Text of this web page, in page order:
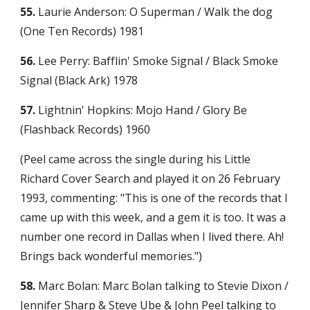
55. Laurie Anderson: O Superman / Walk the dog
(One Ten Records) 1981
56. Lee Perry: Bafflin' Smoke Signal / Black Smoke
Signal (Black Ark) 1978
57. Lightnin' Hopkins: Mojo Hand / Glory Be
(Flashback Records) 1960
(Peel came across the single during his Little
Richard Cover Search and played it on 26 February
1993, commenting: "This is one of the records that I
came up with this week, and a gem it is too. It was a
number one record in Dallas when I lived there. Ah!
Brings back wonderful memories.")
58. Marc Bolan: Marc Bolan talking to Stevie Dixon /
Jennifer Sharp & Steve Ube & John Peel talking to